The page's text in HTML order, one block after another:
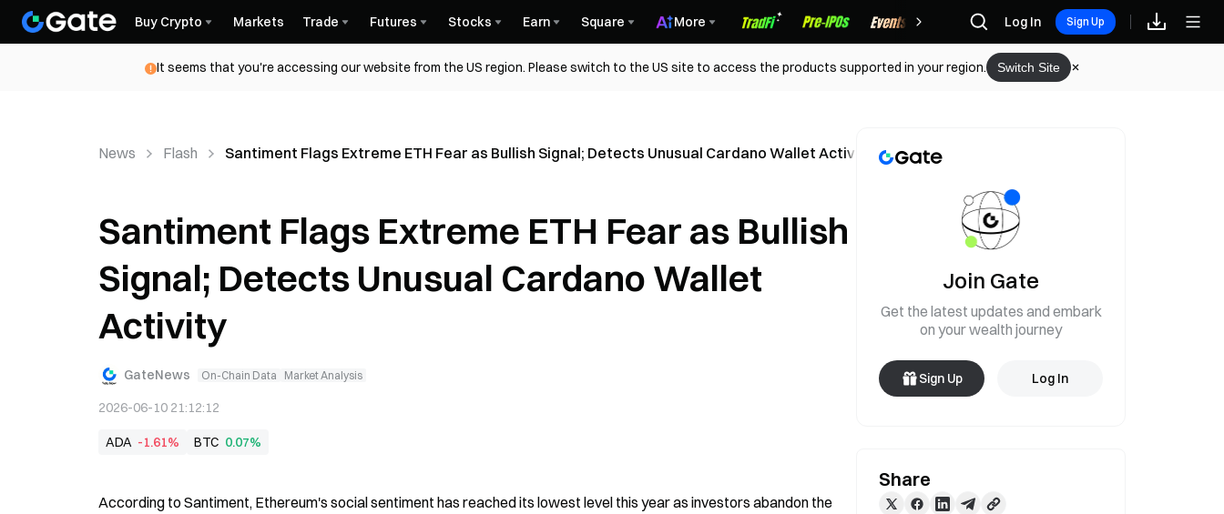
Buy Crypto Markets Trade Futures Stocks Earn Square More Rewards Log In Sign Up
It seems that you're accessing our website from the US region. Please switch to the US site to access the products supported in your region. Switch Site
News Flash Santiment Flags Extreme ETH Fear as Bullish Signal; Detects Unusual Cardano Wallet Activity
Santiment Flags Extreme ETH Fear as Bullish
Signal; Detects Unusual Cardano Wallet
Activity
GateNews On-Chain Data Market Analysis
2026-06-10 21:12:12
ADA -1.61% BTC 0.07%
According to Santiment, Ethereum's social sentiment has reached its lowest level this year as investors abandon the
Join Gate
Get the latest updates and embark
on your wealth journey
Sign Up Log In
Share